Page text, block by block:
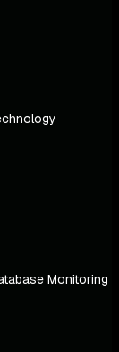
Monitoring